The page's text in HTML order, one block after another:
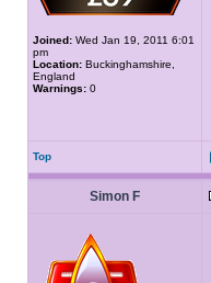
Joined: Wed Jan 19, 2011 6:01
pm
Location: Buckinghamshire,
England
Warnings: 0
Top
Simon F